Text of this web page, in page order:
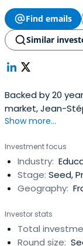
Find emails
Similar
Backed by 20
market, Jean-
founders of
Manager for
Vice-President
involved in
CRM software in
Show more...
Investment focus
Industry:
Stage: Seed,
Geography:
Investor stats
Total
Round size: